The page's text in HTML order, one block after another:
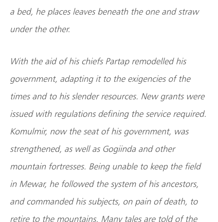
a bed, he places leaves beneath the one and straw
under the other.
With the aid of his chiefs Partap remodelled his
government, adapting it to the exigencies of the
times and to his slender resources. New grants were
issued with regulations defining the service required.
Komulmir, now the seat of his government, was
strengthened, as well as Gogiinda and other
mountain fortresses. Being unable to keep the field
in Mewar, he followed the system of his ancestors,
and commanded his subjects, on pain of death, to
retire to the mountains. Many tales are told of the